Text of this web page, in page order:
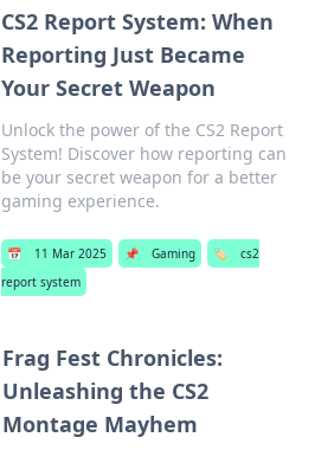
CS2 Report System: When
Reporting Just Became
Your Secret Weapon
Unlock the power of the CS2 Report
System! Discover how reporting can
be your secret weapon for a better
gaming experience.
📅 11 Mar 2025 📌 Gaming 🏷️
cs2
report system
Frag Fest Chronicles:
Unleashing the CS2
Montage Mayhem